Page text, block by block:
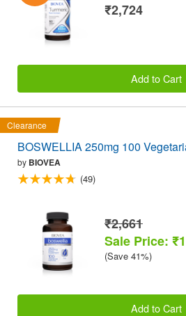
₹2,724
Add to Cart
Clearance
BOSWELLIA 250mg 100
by BIOVEA
(49)
₹2,661
Sale Price:
(Save 41%)
Add to Cart